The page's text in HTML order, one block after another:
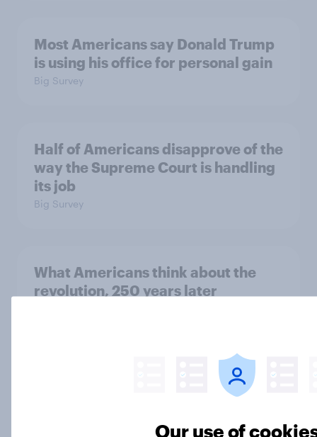
Most Americans say Donald Trump
is using his office for personal gain
Big Survey
Half of Americans disapprove of the
way the Supreme Court is handling
its job
Big Survey
What Americans think about the
revolution, 250 years later
Freedom is the value Americans say
Our use of